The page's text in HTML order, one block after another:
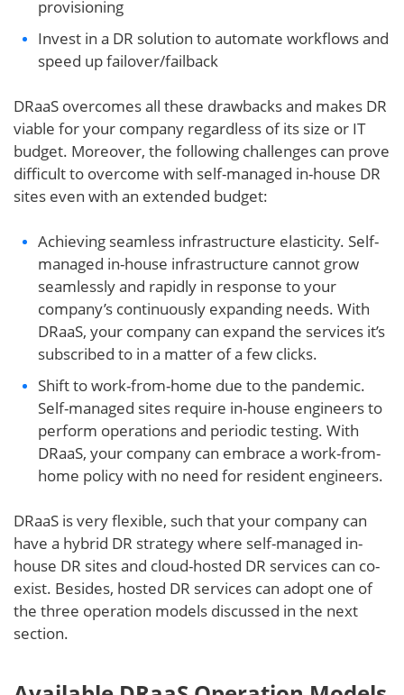
provisioning
Invest in a DR solution to automate workflows and
speed up failover/failback
DRaaS overcomes all these drawbacks and makes DR
viable for your company regardless of its size or IT
budget. Moreover, the following challenges can prove
difficult to overcome with self-managed in-house DR
sites even with an extended budget:
Achieving seamless infrastructure elasticity. Self-
managed in-house infrastructure cannot grow
seamlessly and rapidly in response to your
company’s continuously expanding needs. With
DRaaS, your company can expand the services it’s
subscribed to in a matter of a few clicks.
Shift to work-from-home due to the pandemic.
Self-managed sites require in-house engineers to
perform operations and periodic testing. With
DRaaS, your company can embrace a work-from-
home policy with no need for resident engineers.
DRaaS is very flexible, such that your company can
have a hybrid DR strategy where self-managed in-
house DR sites and cloud-hosted DR services can co-
exist. Besides, hosted DR services can adopt one of
the three operation models discussed in the next
section.